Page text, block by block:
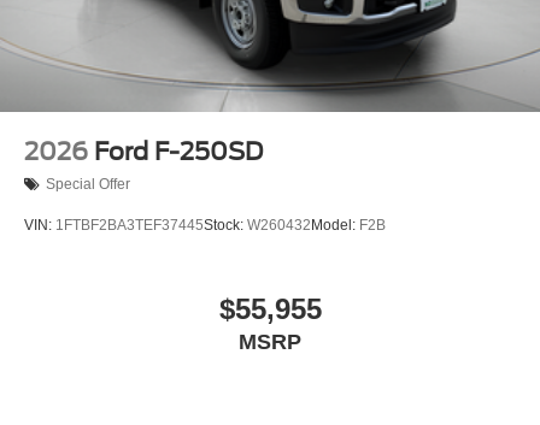
2026 Ford F-250SD
Special Offer
VIN: 1FTBF2BA3TEF37445Stock: W260432 Model: F2B
$55,955
MSRP